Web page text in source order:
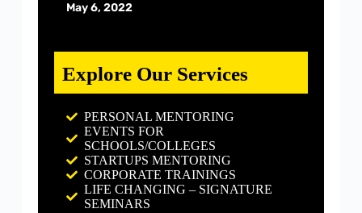
May 6, 2022
Explore Our Services
PERSONAL MENTORING
EVENTS FOR
SCHOOLS/COLLEGES
STARTUPS MENTORING
CORPORATE TRAININGS
LIFE CHANGING – SIGNATURE
SEMINARS